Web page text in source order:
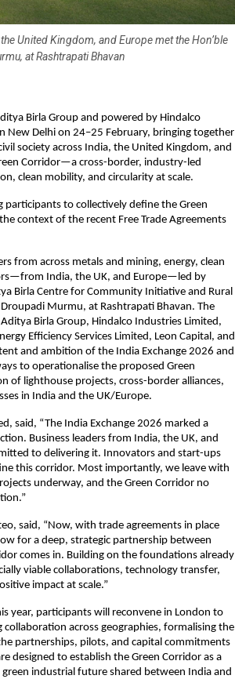
United Kingdom, and Europe met the Hon’ble
at Rashtrapati Bhavan
Birla Group and powered by Hindalco
New Delhi on 24–25 February, bringing together
society across India, the United Kingdom, and
Corridor—a cross-border, industry-led
clean mobility, and circularity at scale.
to collectively define the Green
context of the recent Free Trade Agreements
from across metals and mining, energy, clean
India, the UK, and Europe—led by
Birla Centre for Community Initiative and Rural
Murmu, at Rashtrapati Bhavan. The
Birla Group, Hindalco Industries Limited,
Efficiency Services Limited, Leon Capital, and
and ambition of the India Exchange 2026 and
to operationalise the proposed Green
of lighthouse projects, cross-border alliances,
in India and the UK/Europe.
said, “The India Exchange 2026 marked a
Business leaders from India, the UK, and
to delivering it. Innovators and start-ups
this corridor. Most importantly, we leave with
underway, and the Green Corridor no
said, “Now, with trade agreements in place
for a deep, strategic partnership between
comes in. Building on the foundations already
viable collaborations, technology transfer,
impact at scale.”
year, participants will reconvene in London to
across geographies, formalising the
partnerships, pilots, and capital commitments
designed to establish the Green Corridor as a
industrial future shared between India and